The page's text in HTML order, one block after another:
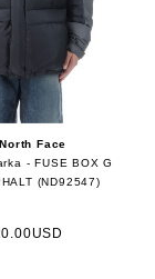
Face
- FUSE BOX G
(ND92547)